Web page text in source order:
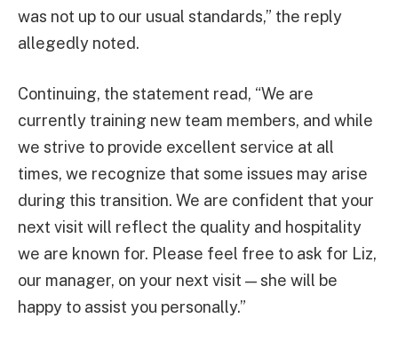
was not up to our usual standards,” the reply
allegedly noted.
Continuing, the statement read, “We are
currently training new team members, and while
we strive to provide excellent service at all
times, we recognize that some issues may arise
during this transition. We are confident that your
next visit will reflect the quality and hospitality
we are known for. Please feel free to ask for Liz,
our manager, on your next visit — she will be
happy to assist you personally.”